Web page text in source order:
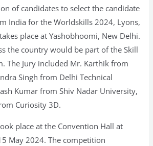
of candidates to select the candidate
India for the Worldskills 2024, Lyons,
place at Yashobhoomi, New Delhi.
the country would be part of the Skill
The Jury included Mr. Karthik from
Singh from Delhi Technical
Kumar from Shiv Nadar University,
Curiosity 3D.
place at the Convention Hall at
May 2024. The competition